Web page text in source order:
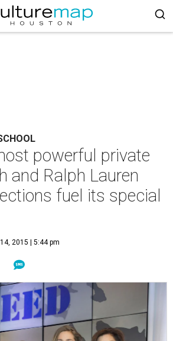
powerful private
and Ralph Lauren
fuel its special
2015 | 5:44 pm